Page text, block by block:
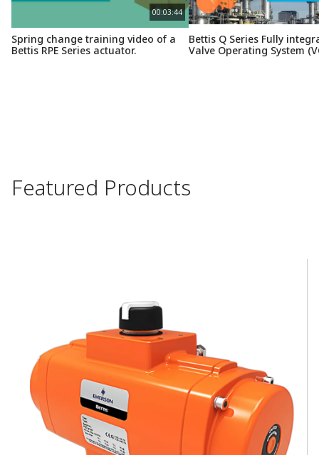
00:03:44
Spring change training video of a
Bettis RPE Series actuator.
Bettis Q Series Fully
Valve Operating System
Featured Products